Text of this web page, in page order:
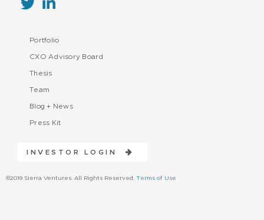
Portfolio
CXO Advisory Board
Thesis
Team
Blog + News
Press Kit
INVESTOR LOGIN
©2019 Sierra Ventures. All Rights Reserved. Terms of Use